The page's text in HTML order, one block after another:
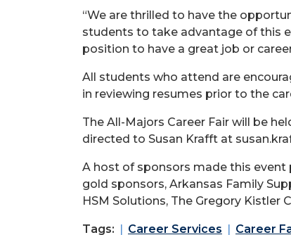
“We are thrilled to have the
students to take advantage of this
position to have a great job or
All students who attend are
in reviewing resumes prior to the
The All-Majors Career Fair will be
directed to Susan Krafft at
A host of sponsors made this event
gold sponsors, Arkansas Family
HSM Solutions, The Gregory Kistler
Tags: Career Services Career